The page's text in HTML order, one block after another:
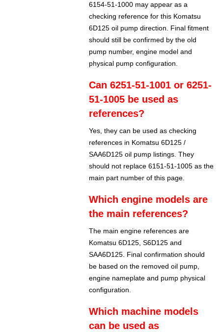
6154-51-1000 may appear as a
checking reference for this Komatsu
6D125 oil pump direction. Final fitment
should still be confirmed by the old
pump number, engine model and
physical pump configuration.
Can 6251-51-1001 or 6251-
51-1005 be used as
references?
Yes, they can be used as checking
references in Komatsu 6D125 /
SAA6D125 oil pump listings. They
should not replace 6151-51-1005 as the
main part number of this page.
Which engine models are
the main references?
The main engine references are
Komatsu 6D125, S6D125 and
SAA6D125. Final confirmation should
be based on the removed oil pump,
engine nameplate and pump physical
configuration.
Which machine models
can be used as